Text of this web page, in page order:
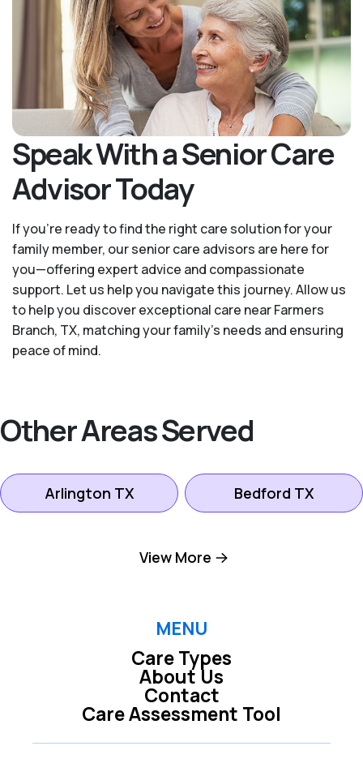
Speak With a Senior Care
Advisor Today
If you’re ready to find the right care solution for your
family member, our senior care advisors are here for
you—offering expert advice and compassionate
support. Let us help you navigate this journey. Allow us
to help you discover exceptional care near Farmers
Branch, TX, matching your family's needs and ensuring
peace of mind.
Other Areas Served
Arlington TX Bedford TX
Fort Worth TX Grand Prairie TX
Grapevine TX Hurst TX
View More
MENU
Care Types
Care Assessment Tool
About Us
Contact